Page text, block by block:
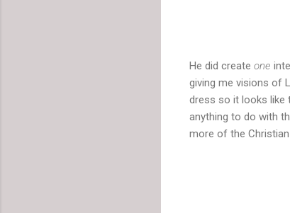
He did create one
giving me visions of
dress so it looks like
anything to do with
more of the